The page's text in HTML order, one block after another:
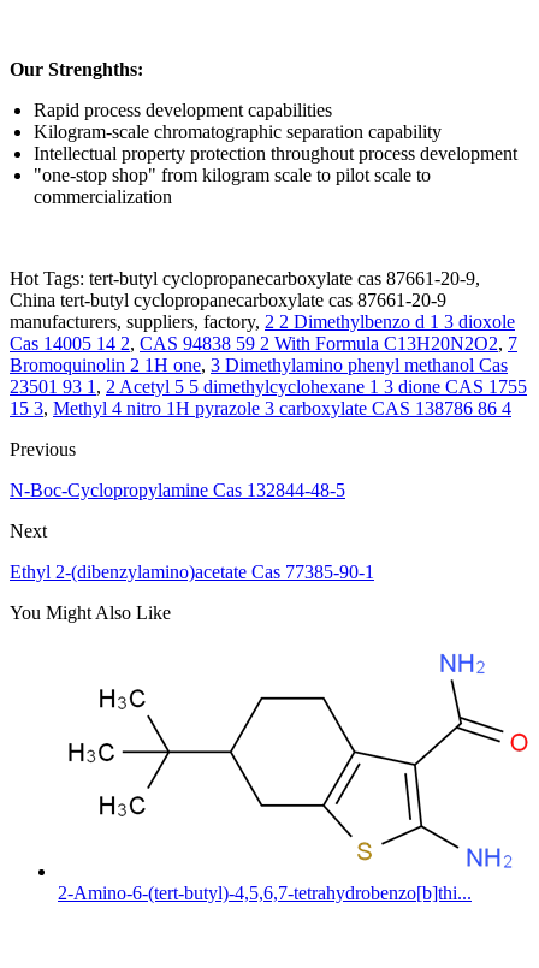
Our Strenghths:
Rapid process development capabilities
Kilogram-scale chromatographic separation capability
Intellectual property protection throughout process development
"one-stop shop" from kilogram scale to pilot scale to
commercialization
Hot Tags: tert-butyl cyclopropanecarboxylate cas 87661-20-9,
China tert-butyl cyclopropanecarboxylate cas 87661-20-9
manufacturers, suppliers, factory, 2 2 Dimethylbenzo d 1 3 dioxole
Cas 14005 14 2, CAS 94838 59 2 With Formula C13H20N2O2, 7
Bromoquinolin 2 1H one, 3 Dimethylamino phenyl methanol Cas
23501 93 1 , 2 Acetyl 5 5 dimethylcyclohexane 1 3 dione CAS 1755
15 3, Methyl 4 nitro 1H pyrazole 3 carboxylate CAS 138786 86 4
Previous
N-Boc-Cyclopropylamine Cas 132844-48-5
Next
Ethyl 2-(dibenzylamino)acetate Cas 77385-90-1
You Might Also Like
2-Amino-6-(tert-butyl)-4,5,6,7-tetrahydrobenzo[b]thi...